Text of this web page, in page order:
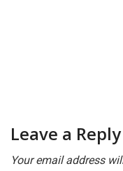
Leave a Reply
Your email address